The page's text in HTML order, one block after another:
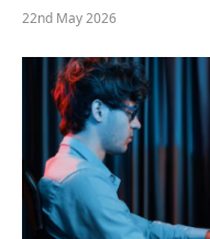
22nd May 2026